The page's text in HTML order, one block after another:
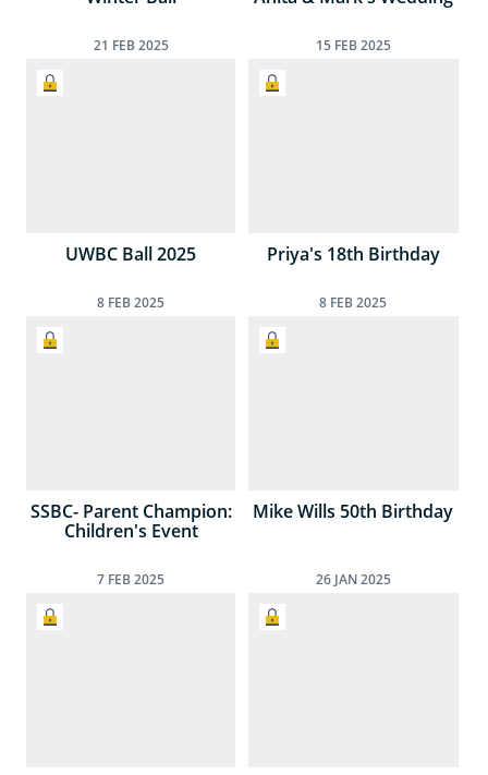
21 FEB2025
UWBC Ball 2025
15 FEB2025
Priya's 18th Birthday
8 FEB2025
SSBC- Parent Champion:
Children's Event
8 FEB 2025
Mike Wills 50th Birthday
7 FEB2025 26 JAN2025